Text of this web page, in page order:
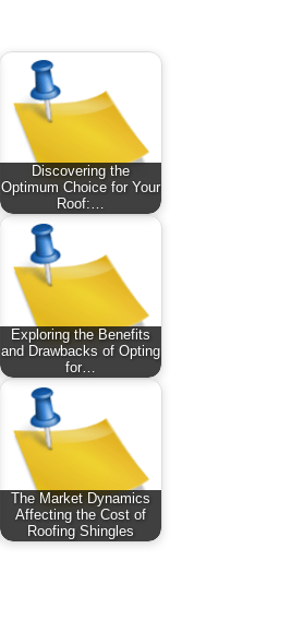
Discovering the
Optimum Choice for Your
Roof:…
Exploring the Benefits
and Drawbacks of Opting
for…
The Market Dynamics
Affecting the Cost of
Roofing Shingles